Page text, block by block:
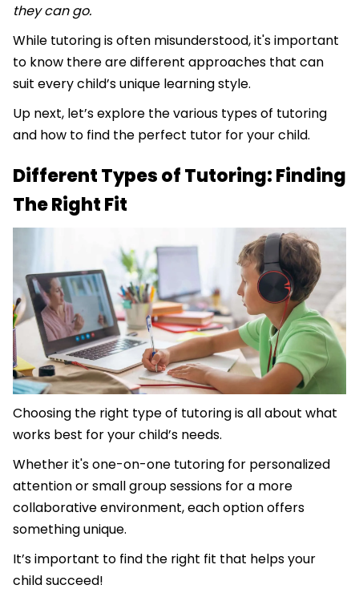
they can go.
While tutoring is often misunderstood, it's important
to know there are different approaches that can
suit every child’s unique learning style.
Up next, let’s explore the various types of tutoring
and how to find the perfect tutor for your child.
Different Types of Tutoring: Finding
The Right Fit
Choosing the right type of tutoring is all about what
works best for your child’s needs.
Whether it's one-on-one tutoring for personalized
attention or small group sessions for a more
collaborative environment, each option offers
something unique.
It’s important to find the right fit that helps your
child succeed!